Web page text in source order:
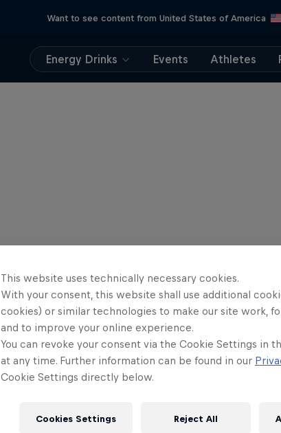
Want to see content from United States of America
Energy Drinks Events Athletes
This website uses technically necessary cookies.
With your consent, this website shall use additional
cookies) or similar technologies to make our site work,
and to improve your online experience.
You can revoke your consent via the Cookie Settings in
at any time. Further information can be found in our
Cookie Settings directly below.
Cookies Settings Reject All